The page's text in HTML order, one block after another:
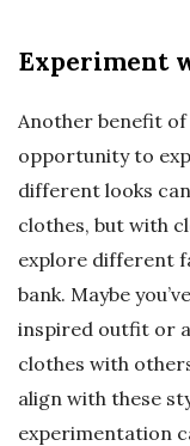
Experiment
Another benefit
opportunity to
different looks
clothes, but with
explore different
bank. Maybe
inspired outfit or a
clothes with
align with these
experimentation